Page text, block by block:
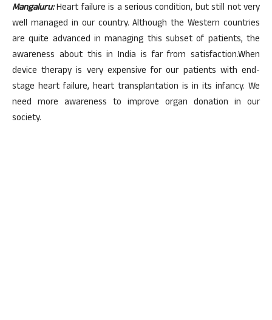
Mangaluru:Heart failure is a serious condition, but still not very
well managed in our country. Although the Western countries
are quite advanced in managing this subset of patients, the
awareness about this in India is far from satisfaction.When
device therapy is very expensive for our patients with end-
stage heart failure, heart transplantation is in its infancy. We
need more awareness to improve organ donation in our
society.